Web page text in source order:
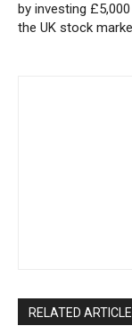
by investing
the UK stock
RELATED